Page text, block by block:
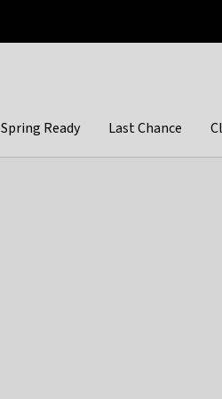
Spring Ready Last Chance